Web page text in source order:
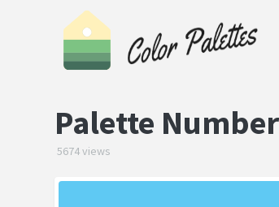
Palette
5674 views